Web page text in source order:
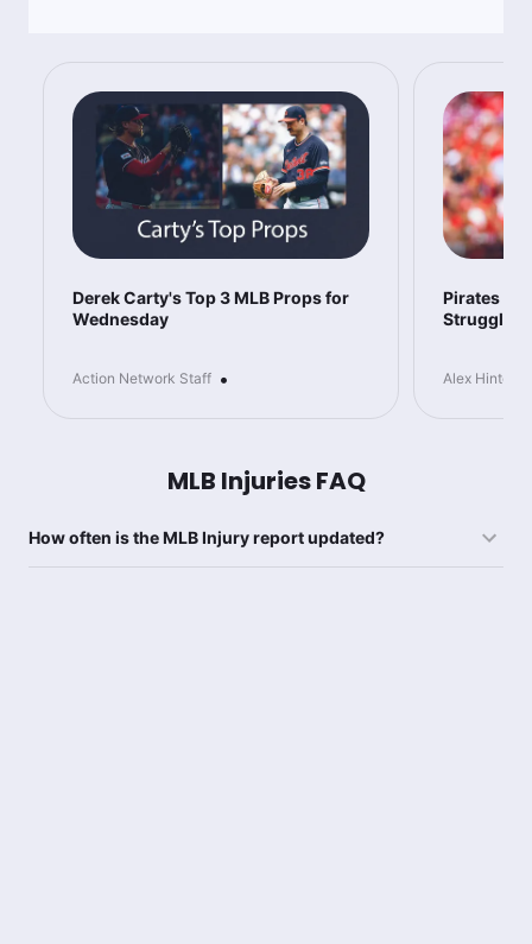
Derek Carty's Top 3 MLB Props for
Wednesday
Action Network Staff •
Pirates vs
Struggles
Alex Hinton
MLB Injuries FAQ
How often is the MLB Injury report updated?